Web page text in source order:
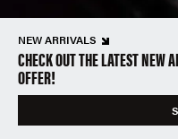
NEW ARRIVALS
CHECK OUT THE LATEST NEW
OFFER!